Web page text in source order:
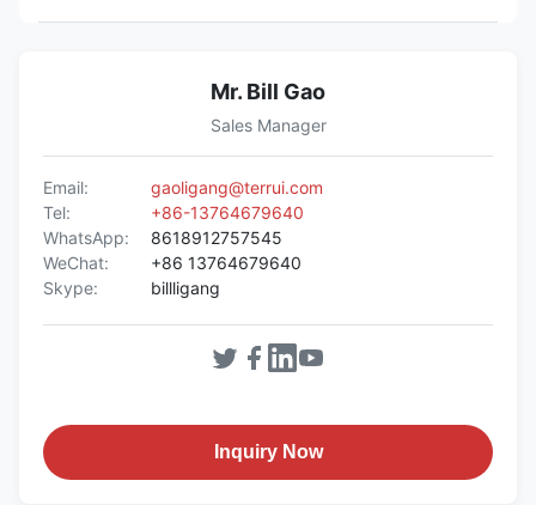
Mr. Bill Gao
Sales Manager
Email:
gaoligang@terrui.com
Tel:
+86-13764679640
WhatsApp:
8618912757545
WeChat:
+86 13764679640
Skype:
billligang
Inquiry Now